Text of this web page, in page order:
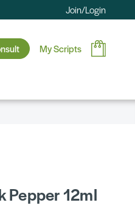
Join/Login
My Scripts
Pepper 12ml